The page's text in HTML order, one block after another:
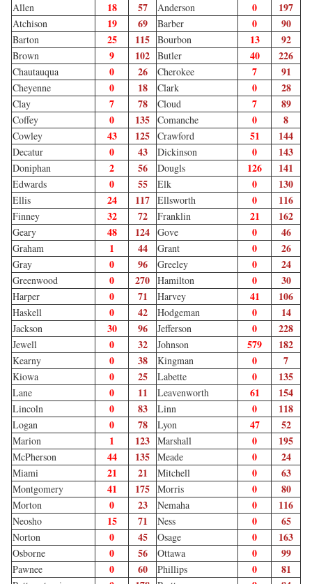
Allen
18 57 Anderson 0 197
Atchison 19 69 Barber 0 90
Barton 25 115 Bourbon 13 92
Brown 9 102 Butler 40 226
Chautauqua 0 26 Cherokee 7 91
Cheyenne 0 18 Clark 0 28
Clay 7 78 Cloud 7 89
Coffey 0 135 Comanche 0 8
Cowley 43 125 Crawford 51 144
Decatur 0 43 Dickinson 0 143
Doniphan 2 56 Dougls 126 141
Edwards 0 55 Elk 0 130
Ellis 24 117 Ellsworth 0 116
Finney 32 72 Franklin 21 162
Geary 48 124 Gove 0 46
Graham 1 44 Grant 0 26
Gray 0 96 Greeley 0 24
Greenwood 0 270 Hamilton 0 30
Harper 0 71 Harvey 41 106
Haskell 0 42 Hodgeman 0 14
Jackson 30 96 Jefferson 0 228
Jewell 0 32 Johnson 579 182
Kearny 0 38 Kingman 0 7
Kiowa 0 25 Labette 0 135
Lane 0 11 Leavenworth 61 154
Lincoln 0 83 Linn 0 118
Logan 0 78 Lyon 47 52
Marion 1 123 Marshall 0 195
McPherson 44 135 Meade 0 24
Miami 21 21 Mitchell 0 63
Montgomery 41 175 Morris 0 80
Morton 0 23 Nemaha 0 116
Neosho 15 71 Ness 0 65
Norton 0 45 Osage 0 163
Osborne 0 56 Ottawa 0 99
Pawnee 0 60 Phillips 0 81